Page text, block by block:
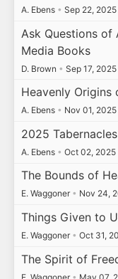
A. Ebens • Sep 22, 2025
Ask Questions of
Media Books
D. Brown • Sep 17, 2025
Heavenly Origins
A. Ebens • Nov 01, 2025
2025
A. Ebens • Oct 02, 2025
The Bounds of
E. Waggoner • Nov 24,
Things Given to
E. Waggoner • Oct 31,
The Spirit of